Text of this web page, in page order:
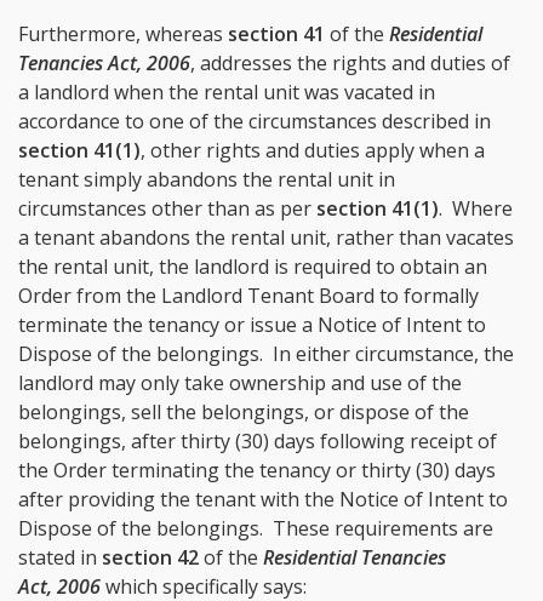
Furthermore, whereas section 41 of the Residential
Tenancies Act, 2006, addresses the rights and duties of
a landlord when the rental unit was vacated in
accordance to one of the circumstances described in
section 41(1), other rights and duties apply when a
tenant simply abandons the rental unit in
circumstances other than as per section 41(1). Where
a tenant abandons the rental unit, rather than vacates
the rental unit, the landlord is required to obtain an
Order from the Landlord Tenant Board to formally
terminate the tenancy or issue a Notice of Intent to
Dispose of the belongings. In either circumstance, the
landlord may only take ownership and use of the
belongings, sell the belongings, or dispose of the
belongings, after thirty (30) days following receipt of
the Order terminating the tenancy or thirty (30) days
after providing the tenant with the Notice of Intent to
Dispose of the belongings. These requirements are
stated in section 42of the Residential Tenancies
Act, 2006which specifically says: